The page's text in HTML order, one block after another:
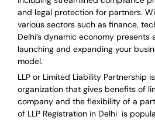
and legal protection for partners.
various sectors such as finance,
Delhi’s dynamic economy
launching and expanding your
model.
LLP or Limited Liability Partnership
organization that gives benefits of
company and the flexibility of a
of LLP Registration in Delhi is